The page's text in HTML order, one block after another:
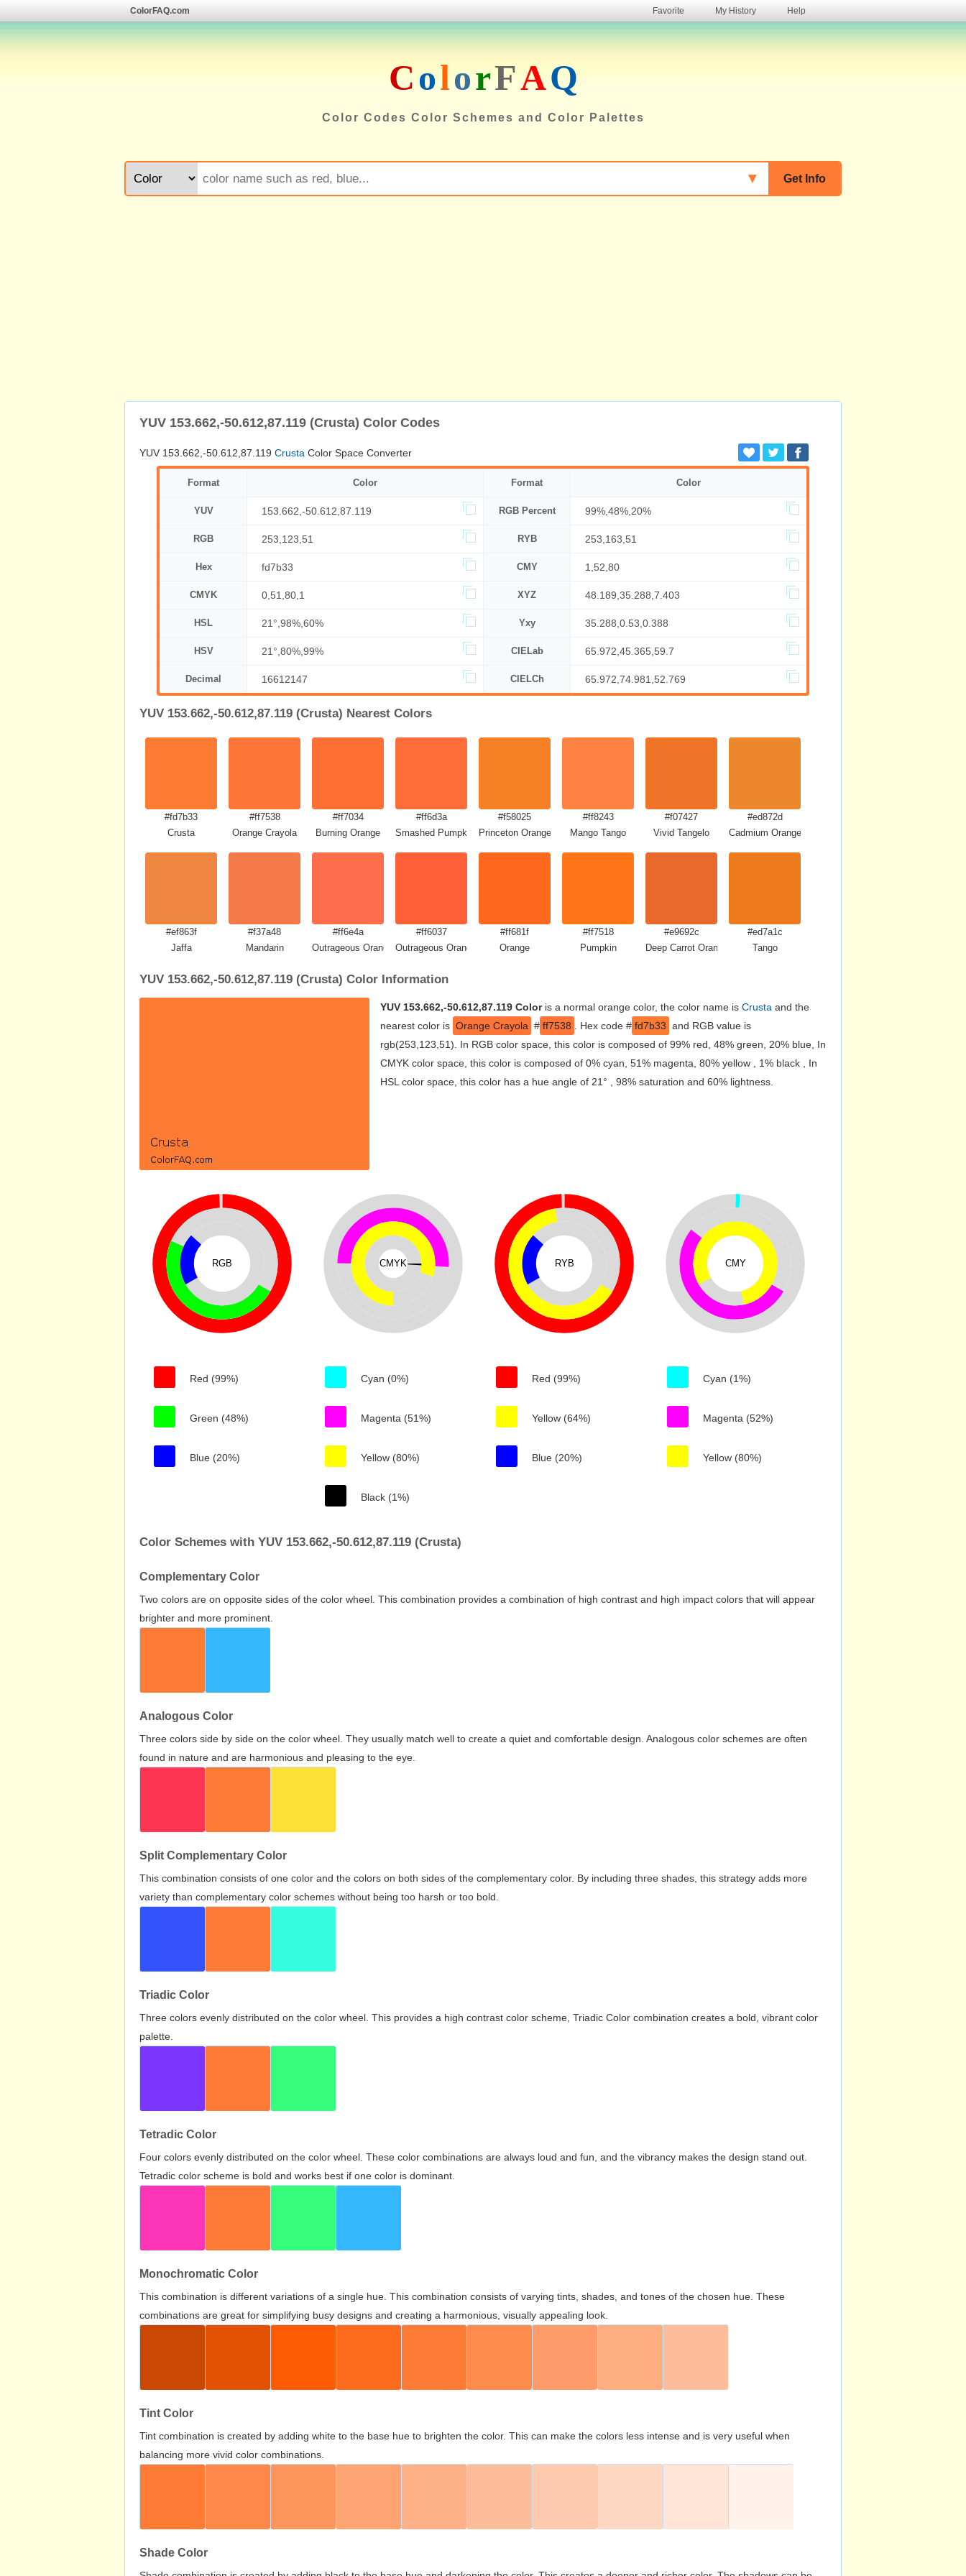
ColorFAQ.com Favorite My History Help
ColorFAQ
Color Codes Color Schemes and Color Palettes
Get Info
▼
YUV 153.662,-50.612,87.119 (Crusta) Color Codes
YUV 153.662,-50.612,87.119 Crusta Color Space Converter
Format Color Format Color
YUV 153.662,-50.612,87.119 RGB Percent 99%,48%,20%
RGB 253,123,51 RYB 253,163,51
Hex fd7b33 CMY 1,52,80
CMYK 0,51,80,1 XYZ 48.189,35.288,7.403
HSL 21°,98%,60% Yxy 35.288,0.53,0.388
HSV 21°,80%,99% CIELab 65.972,45.365,59.7
Decimal 16612147 CIELCh 65.972,74.981,52.769
YUV 153.662,-50.612,87.119 (Crusta) Nearest Colors
#fd7b33
Crusta
#ff7538
Orange Crayola
#ff7034
Burning Orange
#ff6d3a
Smashed Pumpkin
#f58025
Princeton Orange
#ff8243
Mango Tango
#f07427
Vivid Tangelo
#ed872d
Cadmium Orange
#ef863f
Jaffa
#f37a48
Mandarin
#ff6e4a
Outrageous Orange
#ff6037
Outrageous Orange Crayola
#ff681f
Orange
#ff7518
Pumpkin
#e9692c
Deep Carrot Orange
#ed7a1c
Tango
YUV 153.662,-50.612,87.119 (Crusta) Color Information
YUV 153.662,-50.612,87.119 Coloris a normal orange color, the color name is Crusta and the
nearest color is Orange Crayola # ff7538 . Hex code # fd7b33 and RGB value is
rgb(253,123,51). In RGB color space, this color is composed of 99% red, 48% green, 20% blue, In
CMYK color space, this color is composed of 0% cyan, 51% magenta, 80% yellow , 1% black , In
HSL color space, this color has a hue angle of 21° , 98% saturation and 60% lightness.
RGB
Red (99%)
Green (48%)
Blue (20%)
CMYK
Cyan (0%)
Magenta (51%)
Yellow (80%)
Black (1%)
RYB
Red (99%)
Yellow (64%)
Blue (20%)
CMY
Cyan (1%)
Magenta (52%)
Yellow (80%)
Color Schemes with YUV 153.662,-50.612,87.119 (Crusta)
Complementary Color
Two colors are on opposite sides of the color wheel. This combination provides a combination of high contrast and high impact colors that will appear
brighter and more prominent.
Analogous Color
Three colors side by side on the color wheel. They usually match well to create a quiet and comfortable design. Analogous color schemes are often
found in nature and are harmonious and pleasing to the eye.
Split Complementary Color
This combination consists of one color and the colors on both sides of the complementary color. By including three shades, this strategy adds more
variety than complementary color schemes without being too harsh or too bold.
Triadic Color
Three colors evenly distributed on the color wheel. This provides a high contrast color scheme, Triadic Color combination creates a bold, vibrant color
palette.
Tetradic Color
Four colors evenly distributed on the color wheel. These color combinations are always loud and fun, and the vibrancy makes the design stand out.
Tetradic color scheme is bold and works best if one color is dominant.
Monochromatic Color
This combination is different variations of a single hue. This combination consists of varying tints, shades, and tones of the chosen hue. These
combinations are great for simplifying busy designs and creating a harmonious, visually appealing look.
Tint Color
Tint combination is created by adding white to the base hue to brighten the color. This can make the colors less intense and is very useful when
balancing more vivid color combinations.
Shade Color